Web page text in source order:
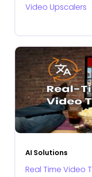
Video Upscalers
AI Solutions
Real Time Video